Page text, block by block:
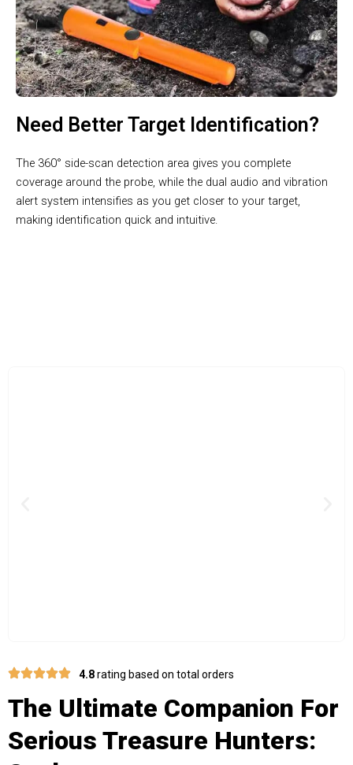
Need Better Target Identification?
The 360° side-scan detection area gives you complete
coverage around the probe, while the dual audio and vibration
alert system intensifies as you get closer to your target,
making identification quick and intuitive.
4.8rating based on total orders
The Ultimate Companion For
Serious Treasure Hunters: